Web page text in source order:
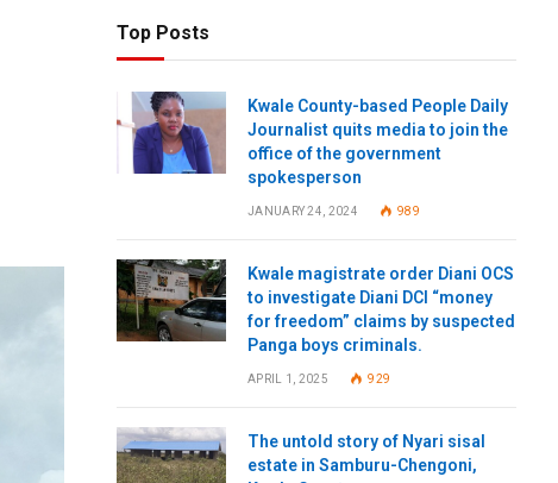
Top Posts
Kwale County-based People Daily
Journalist quits media to join the
office of the government
spokesperson
JANUARY 24, 2024 989
Kwale magistrate order Diani OCS
to investigate Diani DCI “money
for freedom” claims by suspected
Panga boys criminals.
APRIL 1, 2025 929
The untold story of Nyari sisal
estate in Samburu-Chengoni,